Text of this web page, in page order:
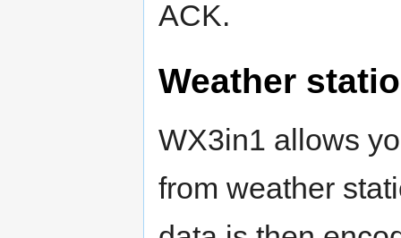
ACK.
Weather
WX3in1 allows
from weather